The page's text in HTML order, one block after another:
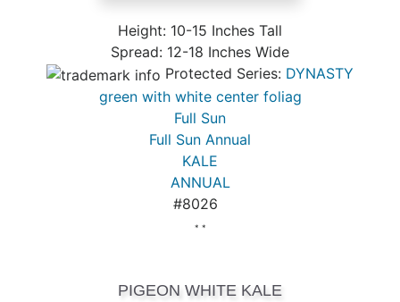
Height: 10-15 Inches Tall
Spread: 12-18 Inches Wide
Protected Series: DYNASTY
green with white center foliag
Full Sun
Full Sun Annual
KALE
ANNUAL
#8026
* *
PIGEON WHITE KALE